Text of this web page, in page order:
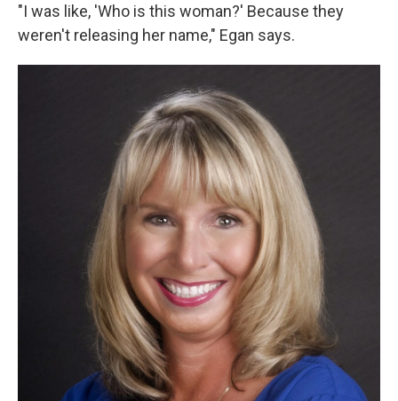
"I was like, 'Who is this woman?' Because they
weren't releasing her name," Egan says.